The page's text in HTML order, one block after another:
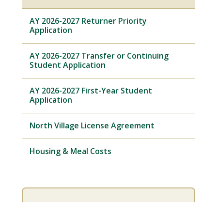
AY 2026-2027 Returner Priority
Application
AY 2026-2027 Transfer or Continuing
Student Application
AY 2026-2027 First-Year Student
Application
North Village License Agreement
Housing & Meal Costs